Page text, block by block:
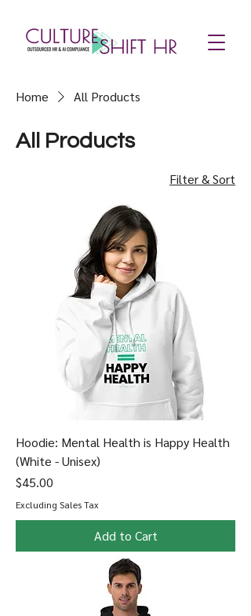
Home All Products
All Products
Filter & Sort
Hoodie: Mental Health is Happy Health
(White - Unisex)
Price
$45.00
Excluding Sales Tax
Add to Cart